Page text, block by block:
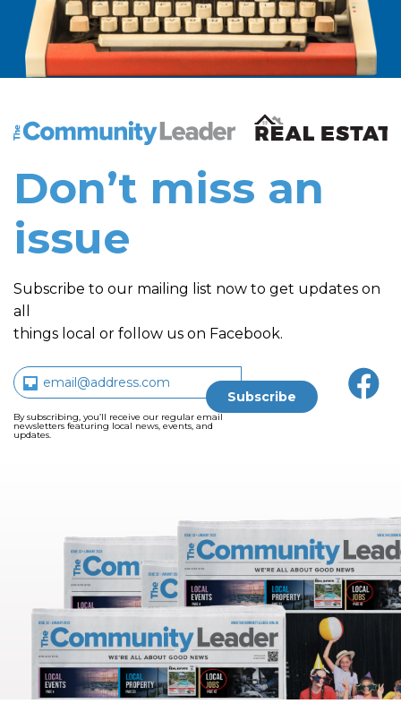
The Community Leader and Real Estate New and
Don’t miss an
issue
Subscribe to our mailing list now to get updates on
all
things local or follow us on Facebook.
By subscribing, you’ll receive our regular email
newsletters featuring local news, events, and
updates.